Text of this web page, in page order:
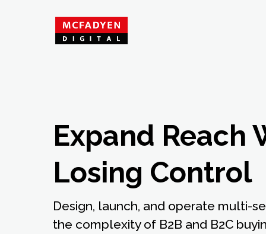
Expand Reach
Losing Control
Design, launch, and operate multi-
the complexity of B2B and B2C